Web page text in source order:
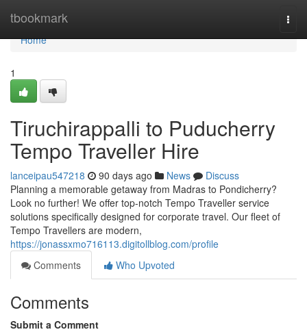
tbookmark
Home
Home
1
Tiruchirappalli to Puducherry
Tempo Traveller Hire
lanceipau547218 90 days ago News
Discuss
Planning a memorable getaway from Madras to Pondicherry?
Look no further! We offer top-notch Tempo Traveller service
solutions specifically designed for corporate travel. Our fleet of
Tempo Travellers are modern,
https://jonassxmo716113.digitollblog.com/profile
Comments
Who Upvoted
Comments
Submit a Comment